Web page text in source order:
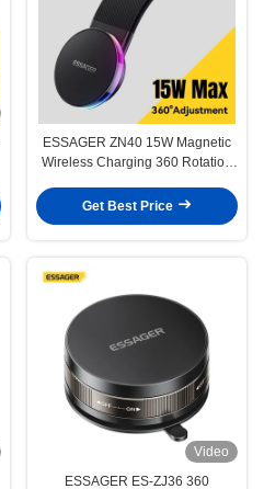
ESSAGER ZN40 15W Magnetic
Wireless Charging 360 Rotation
Get Best Price
Video
ESSAGER ES-ZJ36 360